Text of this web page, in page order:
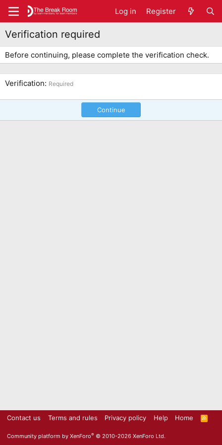
Log in Register
Verification required
Before continuing, please complete the verification check.
Verification Required
Continue
Contact us Terms and rules Privacy policy Help Home
R
S
Community platform by XenForo® © 2010-2026 XenForo Ltd.